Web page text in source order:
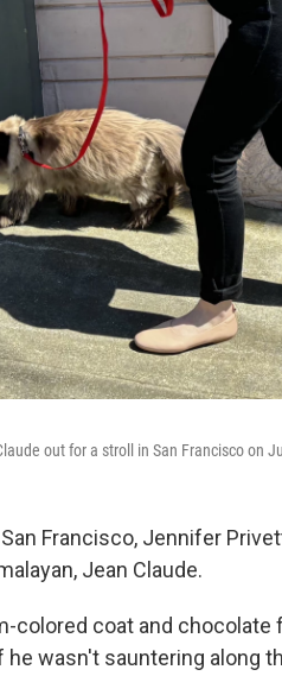
out for a stroll in San Francisco on
Francisco, Jennifer
Jean Claude.
colored coat and chocolate
wasn't sauntering along